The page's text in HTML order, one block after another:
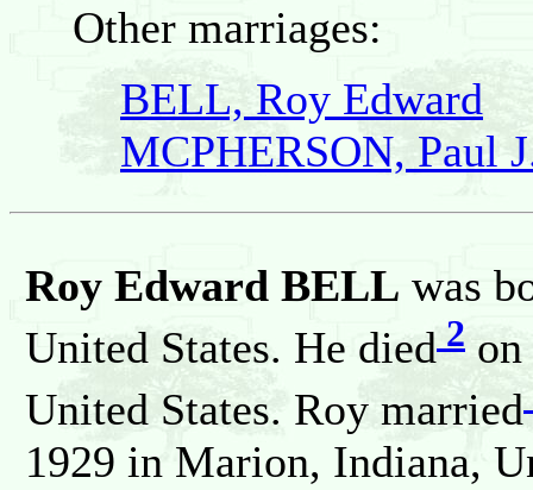
Other marriages:
BELL, Roy Edward
MCPHERSON, Paul
Roy Edward BELL was
United States. He died 2
United States. Roy married
1929 in Marion, Indiana,